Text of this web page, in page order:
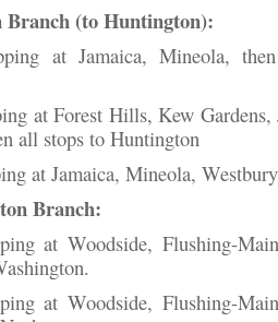
Branch (to Huntington):
at Jamaica, Mineola,
at Forest Hills, Kew Gardens,
all stops to Huntington
at Jamaica, Mineola,
Branch:
at Woodside, Flushing-
at Woodside, Flushing-